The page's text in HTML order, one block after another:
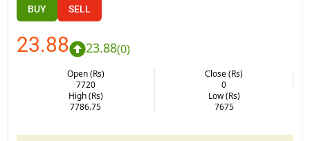
BUY SELL
23.88 23.88(0)
Open (Rs)
7720
Close (Rs)
0
High (Rs)
7786.75
Low (Rs)
7675